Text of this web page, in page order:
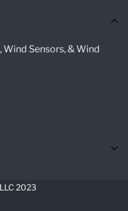
Sensors, & Wind
2023